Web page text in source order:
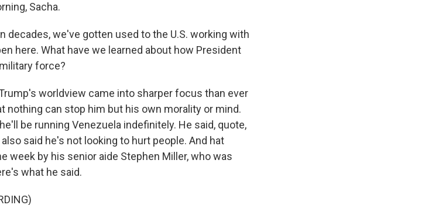
Sacha.
decades, we've gotten used to the U.S. working with
here. What have we learned about how President
force?
worldview came into sharper focus than ever
nothing can stop him but his own morality or mind.
be running Venezuela indefinitely. He said, quote,
said he's not looking to hurt people. And hat
week by his senior aide Stephen Miller, who was
what he said.